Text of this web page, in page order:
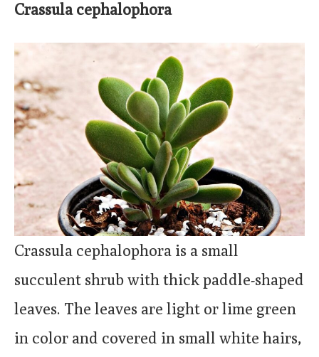
Crassula cephalophora
Crassula cephalophora is a small
succulent shrub with thick paddle-shaped
leaves. The leaves are light or lime green
in color and covered in small white hairs,